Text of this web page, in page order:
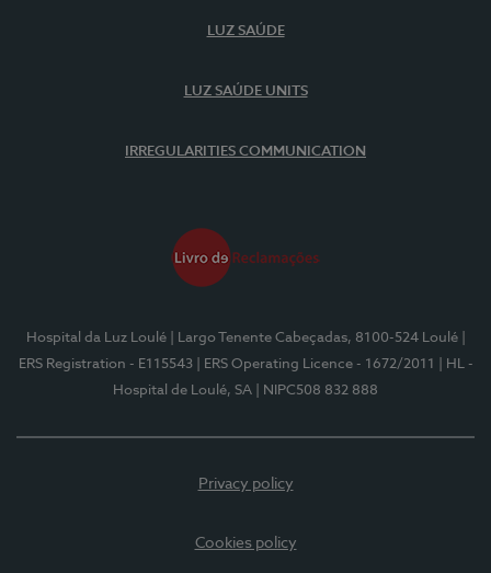
LUZ SAÚDE
LUZ SAÚDE UNITS
IRREGULARITIES COMMUNICATION
Hospital da Luz Loulé | Largo Tenente Cabeçadas, 8100-524 Loulé
ERS Registration - E115543
| ERS Operating Licence - 1672/2011
| HL -
Hospital de Loulé, SA
| NIPC508 832 888
Privacy policy
Cookies policy